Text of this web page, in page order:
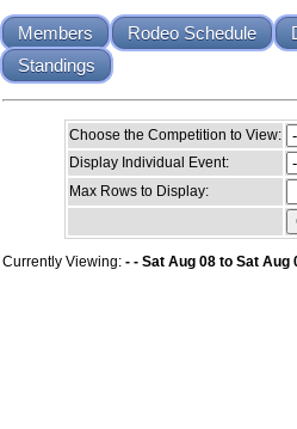
Members Rodeo Schedule
Standings
Choose the Competition to View:
Display Individual Event:
Max Rows to Display:
Currently Viewing: - - Sat Aug 08 to Sat Aug